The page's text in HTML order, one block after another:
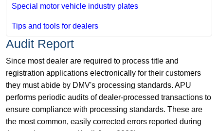
Special motor vehicle industry plates
Tips and tools for dealers
Audit Report
Since most dealer are required to process title and
registration applications electronically for their customers
they must abide by DMV's processing standards. APU
performs periodic audits of dealer-processed transactions to
ensure compliance with processing standards. These are
the most common, easily corrected errors reported during